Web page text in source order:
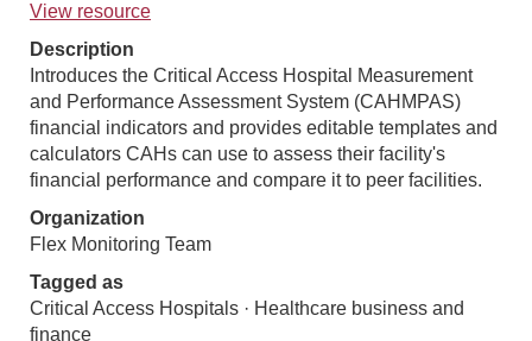
View resource
Description
Introduces the Critical Access Hospital Measurement
and Performance Assessment System (CAHMPAS)
financial indicators and provides editable templates and
calculators CAHs can use to assess their facility's
financial performance and compare it to peer facilities.
Organization
Flex Monitoring Team
Tagged as
Critical Access Hospitals · Healthcare business and
finance